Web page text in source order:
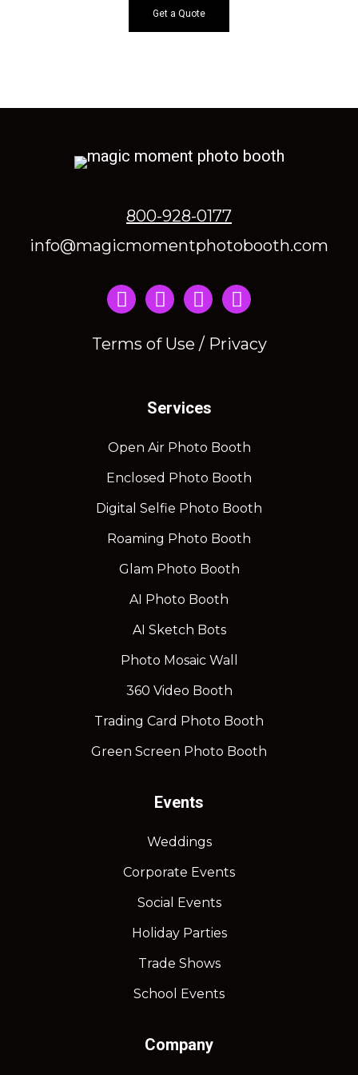
Get a Quote
800-928-0177
info@magicmomentphotobooth.com
Instagram
Terms of Use / Privacy
Services
Open Air Photo Booth
Enclosed Photo Booth
Digital Selfie Photo Booth
Roaming Photo Booth
Glam Photo Booth
AI Photo Booth
AI Sketch Bots
Photo Mosaic Wall
360 Video Booth
Trading Card Photo Booth
Green Screen Photo Booth
Events
Weddings
Corporate Events
Social Events
Holiday Parties
Trade Shows
School Events
Company